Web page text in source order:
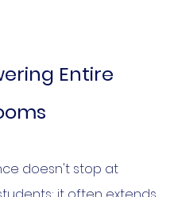
Entire
doesn't stop at